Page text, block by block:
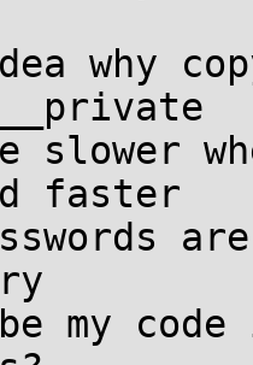
why
slower
faster
my